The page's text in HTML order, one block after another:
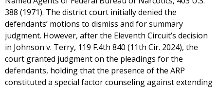
388 (1971). The district court initially denied the
defendants’ motions to dismiss and for summary
judgment. However, after the Eleventh Circuit’s decision
in Johnson v. Terry, 119 F.4th 840 (11th Cir. 2024), the
court granted judgment on the pleadings for the
defendants, holding that the presence of the ARP
constituted a special factor counseling against extending